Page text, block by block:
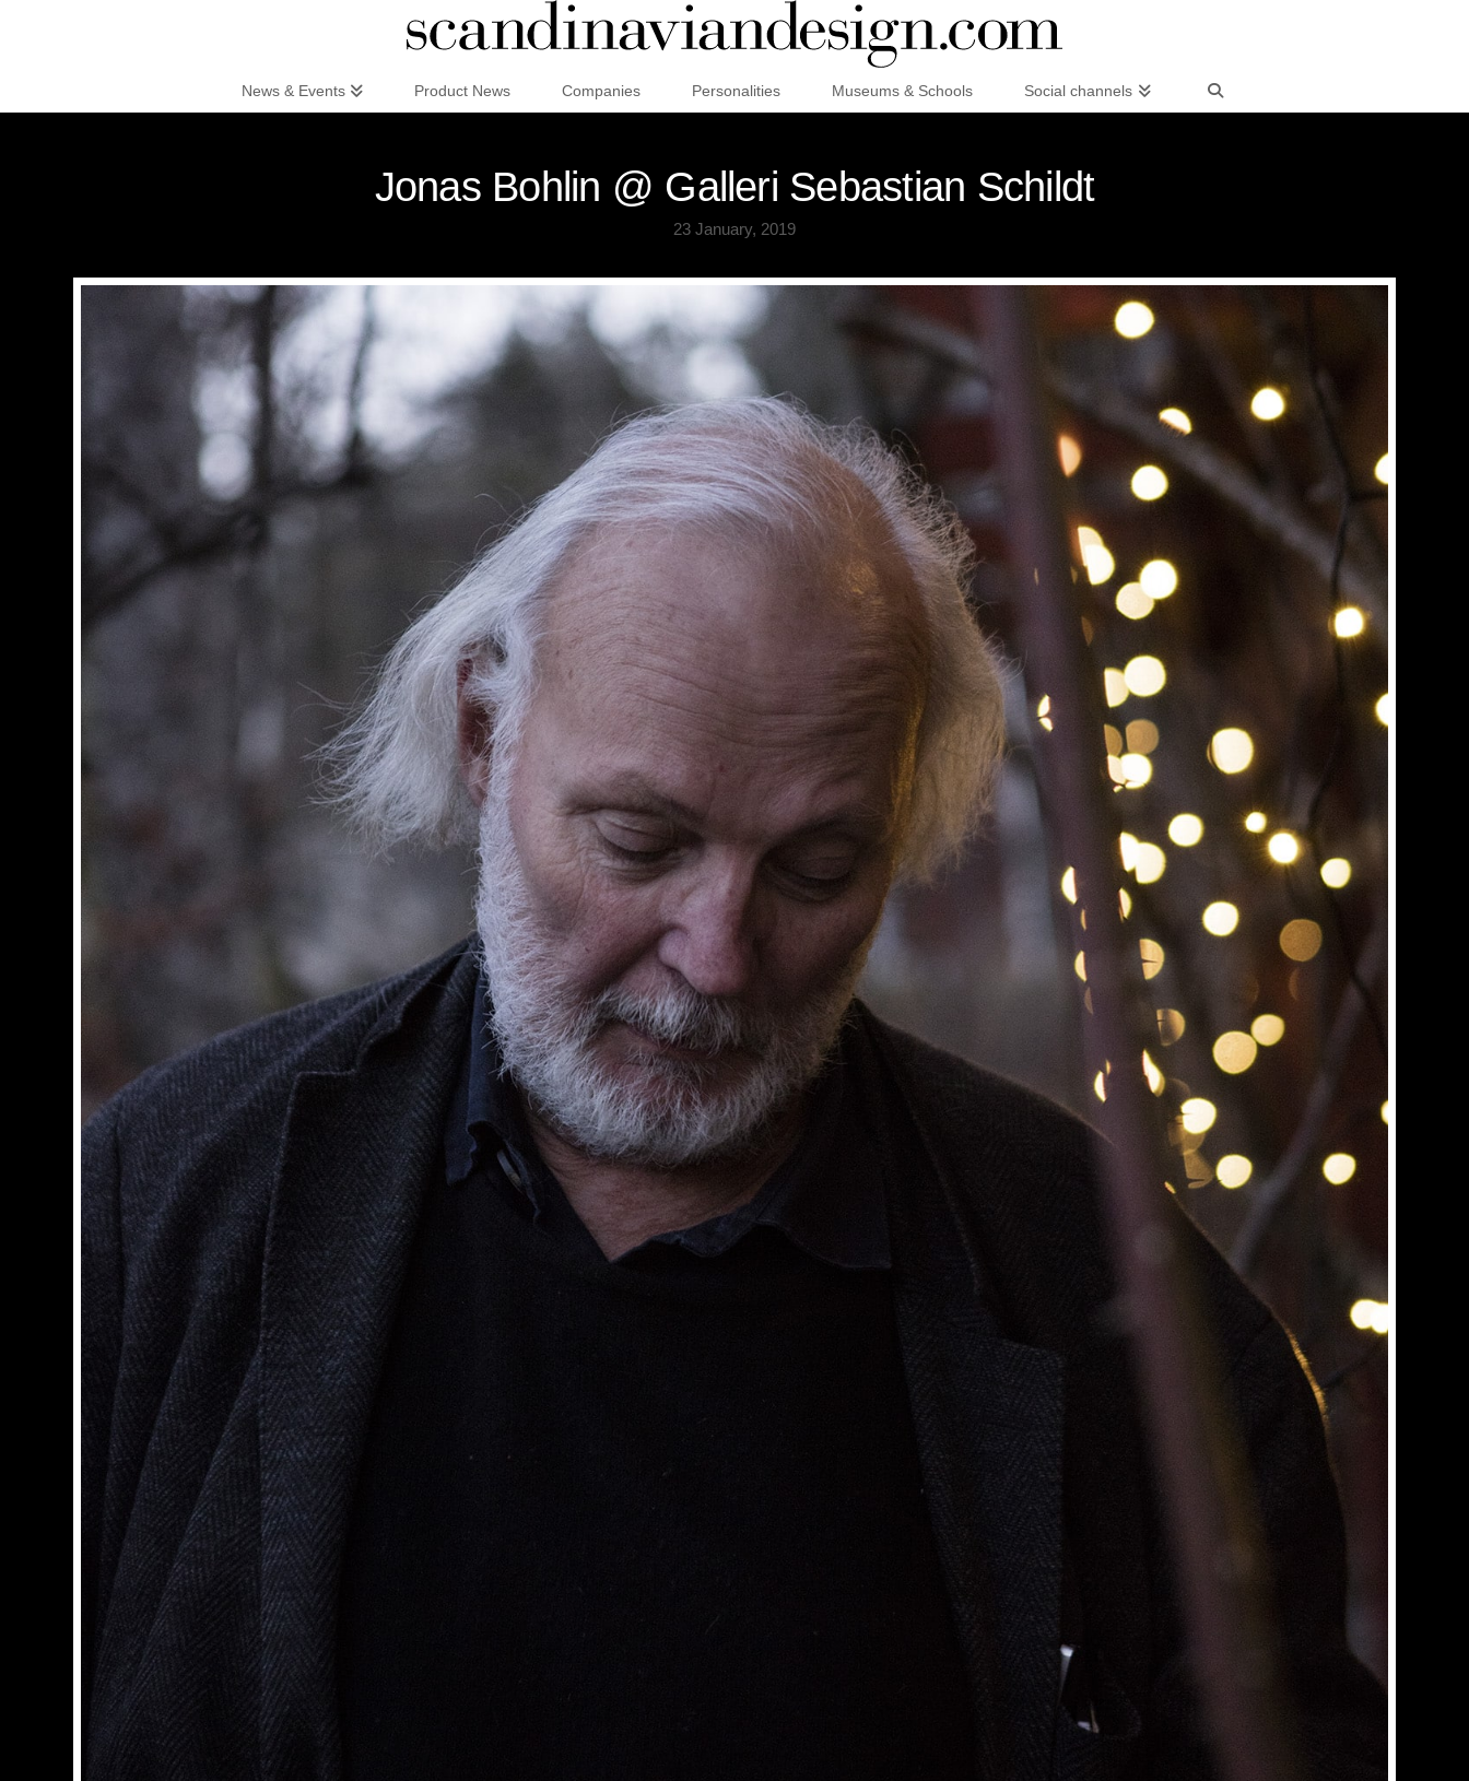
News & Events Product News Companies Personalities Museums & Schools Social channels
Jonas Bohlin @ Galleri Sebastian Schildt
23 January, 2019